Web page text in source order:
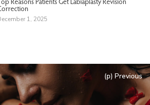
1, 2025
(p) Previous